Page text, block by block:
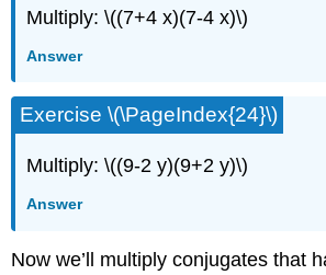
Multiply: \((7+4 x)(7-4 x)\)
Answer
Exercise \(\PageIndex{24}\)
Multiply: \((9-2 y)(9+2 y)\)
Answer
Now we’ll multiply conjugates that